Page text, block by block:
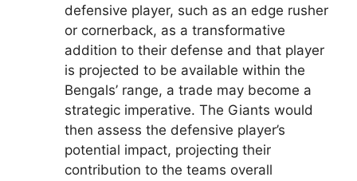
defensive player, such as an edge rusher
or cornerback, as a transformative
addition to their defense and that player
is projected to be available within the
Bengals’ range, a trade may become a
strategic imperative. The Giants would
then assess the defensive player’s
potential impact, projecting their
contribution to the teams overall